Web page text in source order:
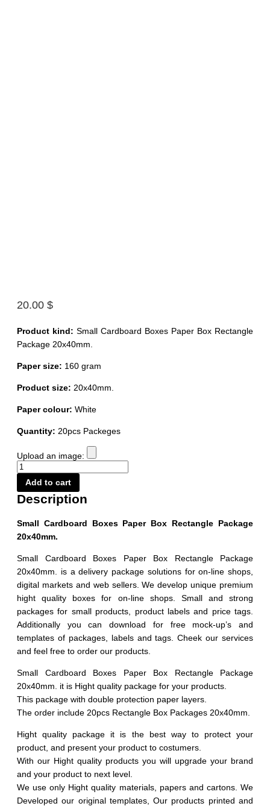
20.00 $
Product kind: Small Cardboard Boxes Paper Box Rectangle
Package 20x40mm.
Paper size: 160 gram
Product size: 20x40mm.
Paper colour: White
Quantity: 20pcs Packeges
Upload an image:
Small
Cardboard
Boxes
Paper
Box
Package
20x40mm.
20pcs
Add to cart
Description
Small Cardboard Boxes Paper Box Rectangle Package
20x40mm.
Small Cardboard Boxes Paper Box Rectangle Package
20x40mm. is a delivery package solutions for on-line shops,
digital markets and web sellers. We develop unique premium
hight quality boxes for on-line shops. Small and strong
packages for small products, product labels and price tags.
Additionally you can download for free mock-up’s and
templates of packages, labels and tags. Cheek our services
and feel free to order our products.
Small Cardboard Boxes Paper Box Rectangle Package
20x40mm. it is Hight quality package for your products.
This package with double protection paper layers.
The order include 20pcs Rectangle Box Packages 20x40mm.
Hight quality package it is the best way to protect your
product, and present your product to costumers.
With our Hight quality products you will upgrade your brand
and your product to next level.
We use only Hight quality materials, papers and cartons. We
Developed our original templates, Our products printed and